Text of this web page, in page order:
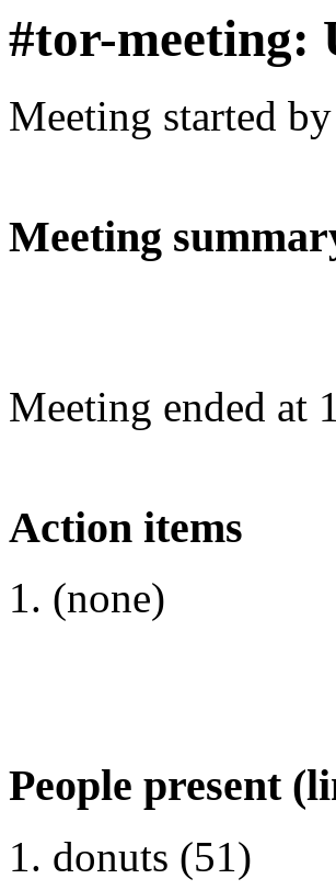
#tor-meeting:
Meeting started
Meeting
Meeting ended at
Action items
(none)
People present
donuts (51)